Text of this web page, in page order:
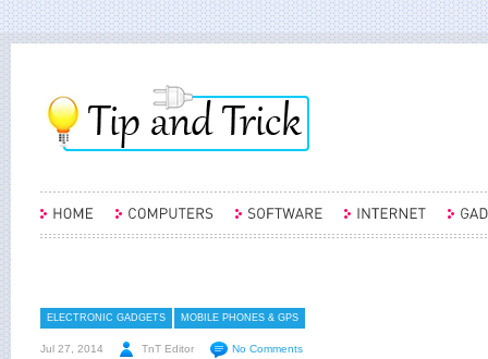
ELECTRONIC GADGETS MOBILE PHONES & GPS
Jul 27, 2014 TnT Editor No Comments